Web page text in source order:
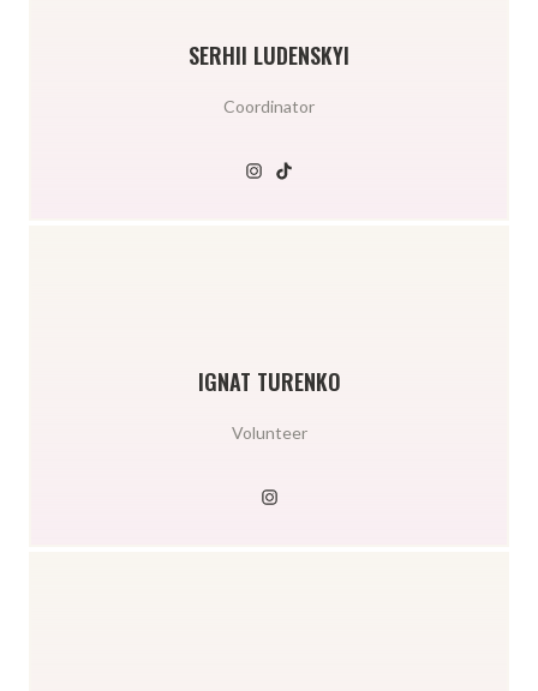
SERHII LUDENSKYI
Coordinator
IGNAT TURENKO
Volunteer